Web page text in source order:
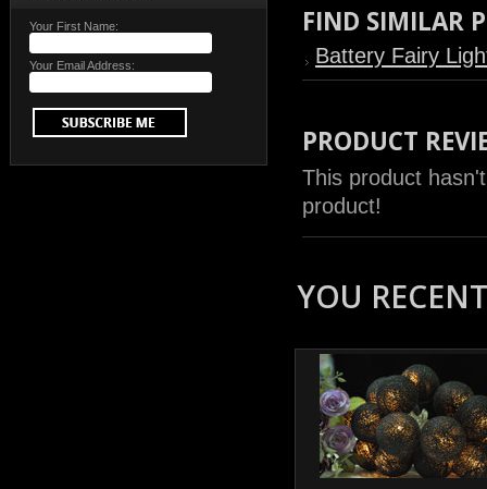
Your First Name:
Your Email Address:
FIND SIMILAR
Battery Fairy
PRODUCT
This product
product!
YOU